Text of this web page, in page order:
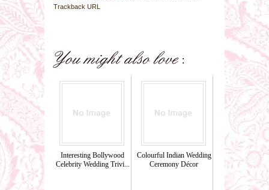
Trackback URL
Interesting Bollywood
Celebrity Wedding Trivi...
Colourful Indian Wedding
Ceremony Décor